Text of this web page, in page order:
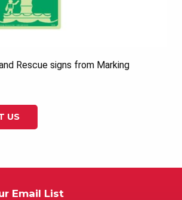
Rescue signs from Marking
US
Email List